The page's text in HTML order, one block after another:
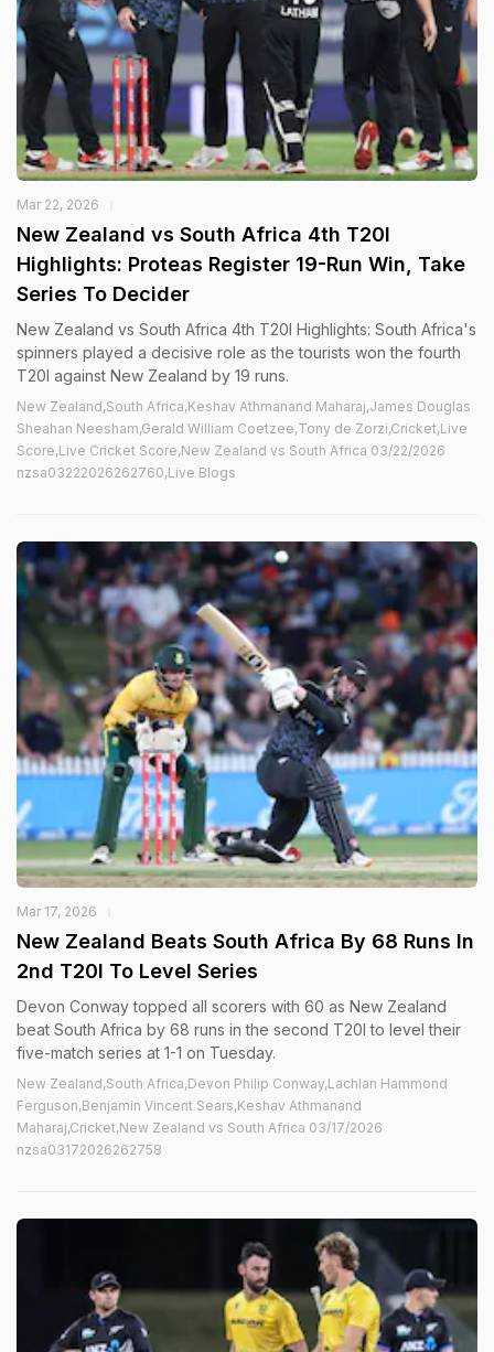
Mar 22, 2026
New Zealand vs South Africa 4th T20I
Highlights: Proteas Register 19-Run Win, Take
Series To Decider
New Zealand vs South Africa 4th T20I Highlights: South Africa's
spinners played a decisive role as the tourists won the fourth
T20I against New Zealand by 19 runs.
New Zealand,South Africa,Keshav Athmanand Maharaj,James Douglas
Sheahan Neesham,Gerald William Coetzee,Tony de Zorzi,Cricket,Live
Score,Live Cricket Score,New Zealand vs South Africa 03/22/2026
nzsa03222026262760,Live Blogs
Mar 17, 2026
New Zealand Beats South Africa By 68 Runs In
2nd T20I To Level Series
Devon Conway topped all scorers with 60 as New Zealand
beat South Africa by 68 runs in the second T20I to level their
five-match series at 1-1 on Tuesday.
New Zealand,South Africa,Devon Philip Conway,Lachlan Hammond
Ferguson,Benjamin Vincent Sears,Keshav Athmanand
Maharaj,Cricket,New Zealand vs South Africa 03/17/2026
nzsa03172026262758